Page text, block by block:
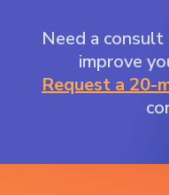
Need a
improve
Request a 20-